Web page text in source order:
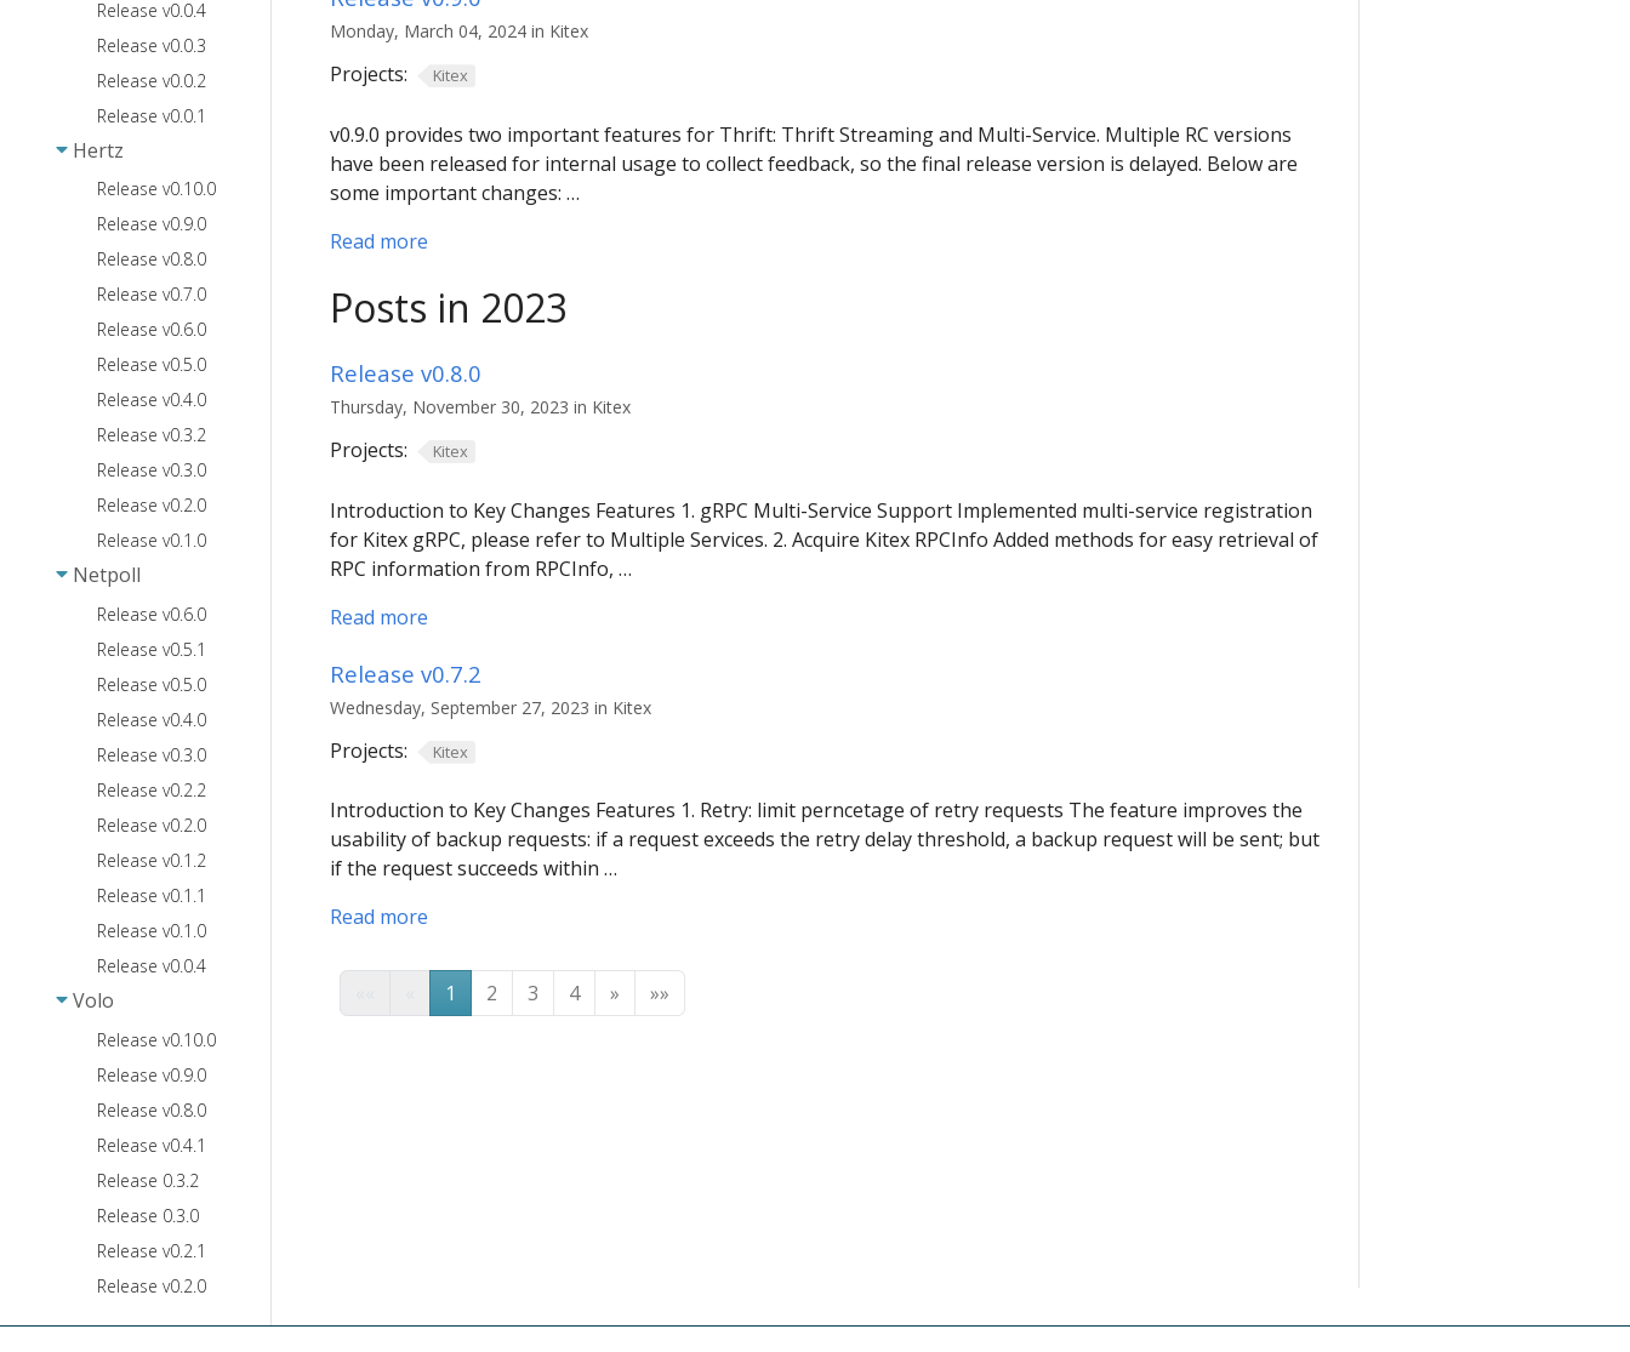
Release v0.0.4
Release v0.0.3
Release v0.0.2
Release v0.0.1
Hertz
Release v0.10.0
Release v0.9.0
Release v0.8.0
Release v0.7.0
Release v0.6.0
Release v0.5.0
Release v0.4.0
Release v0.3.2
Release v0.3.0
Release v0.2.0
Release v0.1.0
Netpoll
Release v0.6.0
Release v0.5.1
Release v0.5.0
Release v0.4.0
Release v0.3.0
Release v0.2.2
Release v0.2.0
Release v0.1.2
Release v0.1.1
Release v0.1.0
Release v0.0.4
Volo
Release v0.10.0
Release v0.9.0
Release v0.8.0
Release v0.4.1
Release 0.3.2
Release 0.3.0
Release v0.2.1
Release v0.2.0
Monday, March 04, 2024 in Kitex
Projects: Kitex
v0.9.0 provides two important features for Thrift: Thrift Streaming and Multi-Service. Multiple RC versions
have been released for internal usage to collect feedback, so the final release version is delayed. Below are
some important changes: …
Read more
Posts in 2023
Release v0.8.0
Thursday, November 30, 2023 in Kitex
Projects: Kitex
Introduction to Key Changes Features 1. gRPC Multi-Service Support Implemented multi-service registration
for Kitex gRPC, please refer to Multiple Services. 2. Acquire Kitex RPCInfo Added methods for easy retrieval of
RPC information from RPCInfo, …
Read more
Release v0.7.2
Wednesday, September 27, 2023 in Kitex
Projects: Kitex
Introduction to Key Changes Features 1. Retry: limit perncetage of retry requests The feature improves the
usability of backup requests: if a request exceeds the retry delay threshold, a backup request will be sent; but
if the request succeeds within …
Read more
1 2 3 4 » »»